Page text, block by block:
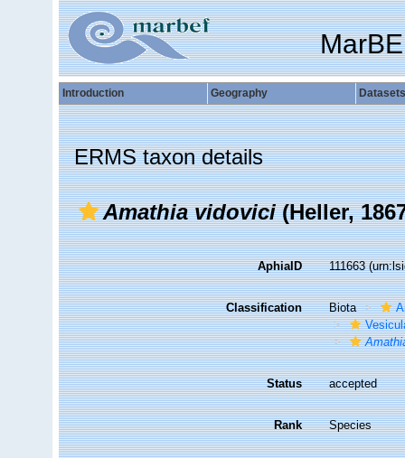
Introduction Geography Datasets
ERMS taxon details
Amathia vidovici(Heller,
AphiaID 111663
Classification Biota
Status accepted
Rank Species